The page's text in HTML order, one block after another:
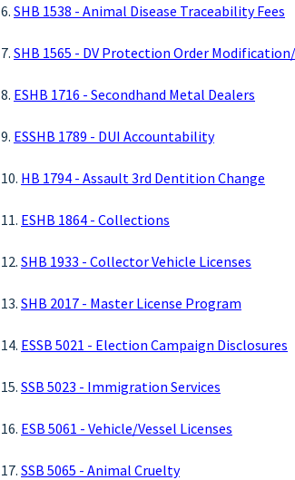
6. SHB 1538 - Animal Disease Traceability Fees
7. SHB 1565 - DV Protection Order
8. ESHB 1716 - Secondhand Metal Dealers
9. ESSHB 1789 - DUI Accountability
10. HB 1794 - Assault 3rd Dentition Change
11. ESHB 1864 - Collections
12. SHB 1933 - Collector Vehicle Licenses
13. SHB 2017 - Master License Program
14. ESSB 5021 - Election Campaign Disclosures
15. SSB 5023 - Immigration Services
16. ESB 5061 - Vehicle/Vessel Licenses
17. SSB 5065 - Animal Cruelty